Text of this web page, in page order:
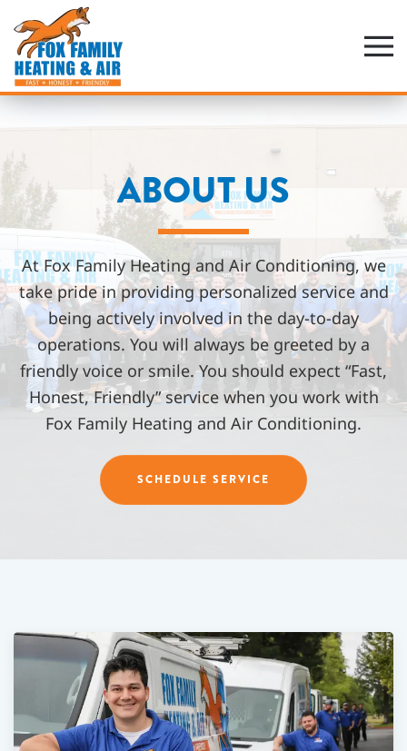
Skip
to
main
ABOUT US
At Fox Family Heating and Air Conditioning, we
take pride in providing personalized service and
being actively involved in the day-to-day
operations. You will always be greeted by a
friendly voice or smile. You should expect “Fast,
Honest, Friendly” service when you work with
Fox Family Heating and Air Conditioning.
SCHEDULE SERVICE